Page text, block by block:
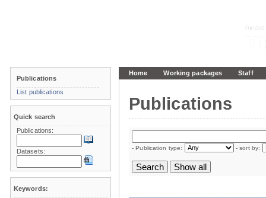
Home Working packages Staff
Publications
- Publication type: - sort by:
Publications
List publications
Quick search
Publications:
Datasets:
Keywords: